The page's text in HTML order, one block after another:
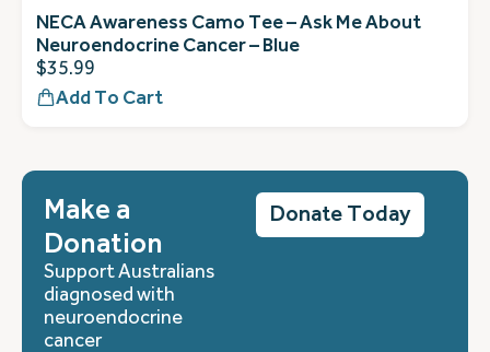
NECA Awareness Camo Tee – Ask Me About
Neuroendocrine Cancer – Blue
$35.99
Add To Cart
Make a
Donation
Support Australians
diagnosed with
neuroendocrine
cancer
Donate Today